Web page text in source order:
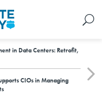
in Data Centers: Retrofit,
CIOs in Managing